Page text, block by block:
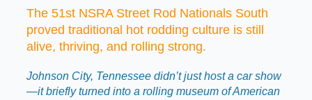
The 51st NSRA Street Rod Nationals South
proved traditional hot rodding culture is still
alive, thriving, and rolling strong.
Johnson City, Tennessee didn’t just host a car show
—it briefly turned into a rolling museum of American